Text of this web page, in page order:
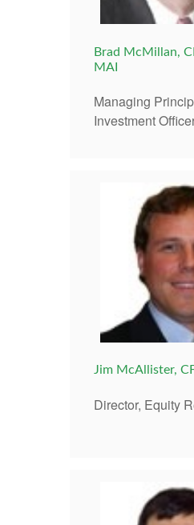
Brad McMillan,
MAI
Managing
Investment
Jim McAllister,
Director, Equity